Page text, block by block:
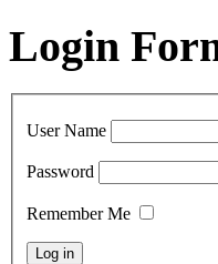
Login
User Name
Password
Remember Me